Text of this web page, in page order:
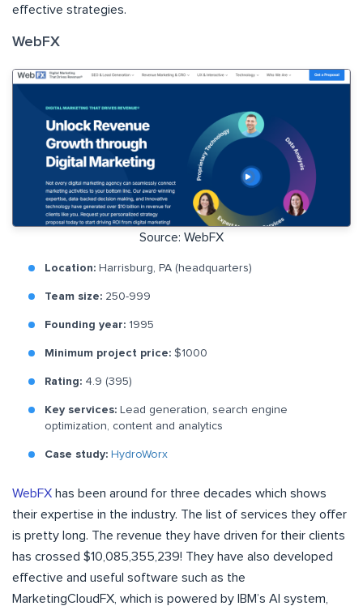
effective strategies.
WebFX
Source: WebFX
Location: Harrisburg, PA (headquarters)
Team size: 250-999
Founding year: 1995
Minimum project price: $1000
Rating: 4.9 (395)
Key services: Lead generation, search engine
optimization, content and analytics
Case study: HydroWorx
WebFX has been around for three decades which shows
their expertise in the industry. The list of services they offer
is pretty long. The revenue they have driven for their clients
has crossed $10,085,355,239! They have also developed
effective and useful software such as the
MarketingCloudFX, which is powered by IBM’s AI system,